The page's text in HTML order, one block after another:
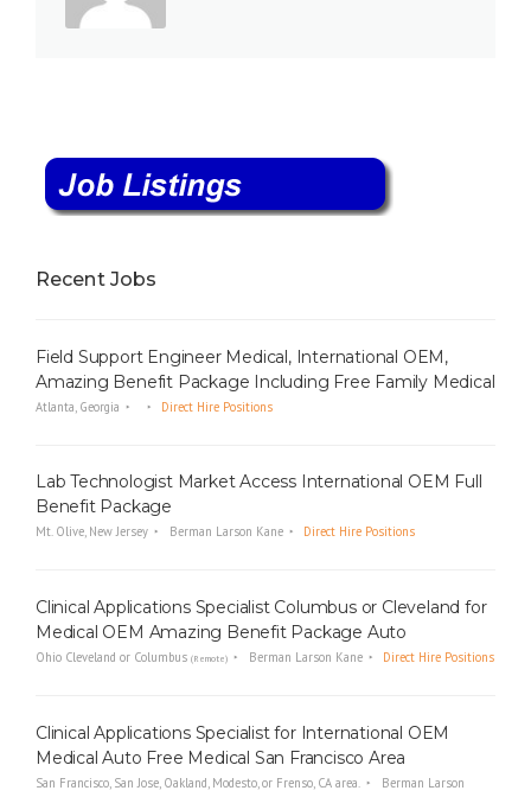
Recent Jobs
Field Support Engineer Medical, International OEM,
Amazing Benefit Package Including Free Family Medical
Atlanta, Georgia Direct Hire Positions
Lab Technologist Market Access International OEM Full
Benefit Package
Mt. Olive, New Jersey Berman Larson Kane Direct Hire Positions
Clinical Applications Specialist Columbus or Cleveland for
Medical OEM Amazing Benefit Package Auto
Ohio Cleveland or Columbus (Remote) Berman Larson Kane Direct Hire Positions
Clinical Applications Specialist for International OEM
Medical Auto Free Medical San Francisco Area
San Francisco, San Jose, Oakland, Modesto, or Frenso, CA area.
Berman Larson